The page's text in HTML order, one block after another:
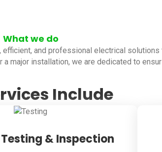
What we do
and professional electrical
major installation, we are dedicated to
Include
& Inspection